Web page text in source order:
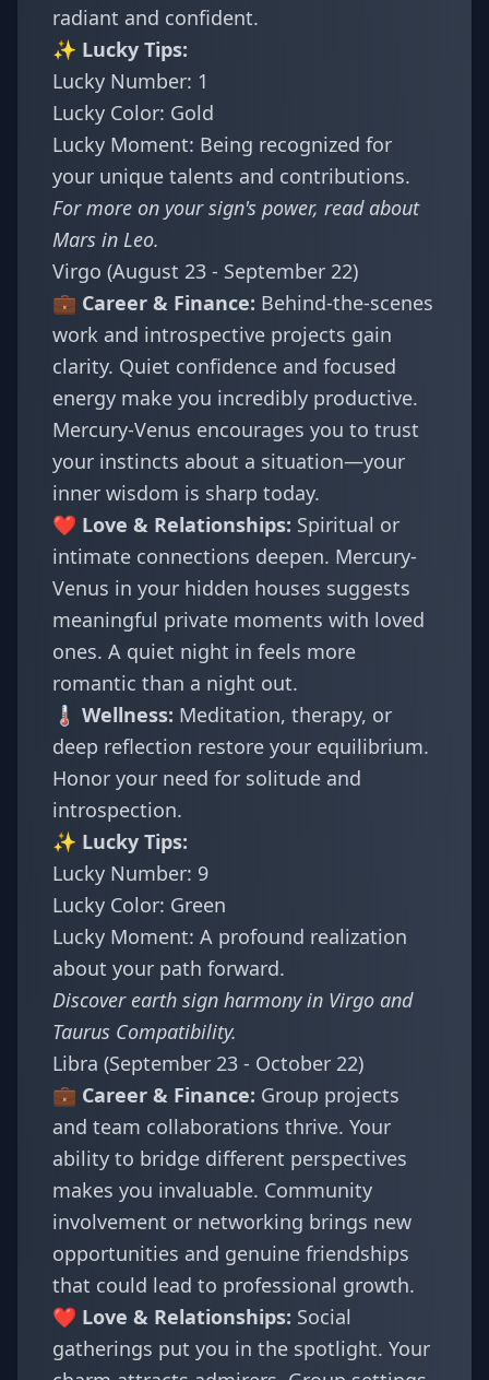
radiant and confident.
✨ Lucky Tips:
Lucky Number: 1
Lucky Color: Gold
Lucky Moment: Being recognized for
your unique talents and contributions.
For more on your sign's power, read about
Mars in Leo.
Virgo (August 23 - September 22)
💼 Career & Finance: Behind-the-scenes
work and introspective projects gain
clarity. Quiet confidence and focused
energy make you incredibly productive.
Mercury-Venus encourages you to trust
your instincts about a situation—your
inner wisdom is sharp today.
❤️ Love & Relationships: Spiritual or
intimate connections deepen. Mercury-
Venus in your hidden houses suggests
meaningful private moments with loved
ones. A quiet night in feels more
romantic than a night out.
🌡️ Wellness: Meditation, therapy, or
deep reflection restore your equilibrium.
Honor your need for solitude and
introspection.
✨ Lucky Tips:
Lucky Number: 9
Lucky Color: Green
Lucky Moment: A profound realization
about your path forward.
Discover earth sign harmony in Virgo and
Taurus Compatibility.
Libra (September 23 - October 22)
💼 Career & Finance: Group projects
and team collaborations thrive. Your
ability to bridge different perspectives
makes you invaluable. Community
involvement or networking brings new
opportunities and genuine friendships
that could lead to professional growth.
❤️ Love & Relationships: Social
gatherings put you in the spotlight. Your